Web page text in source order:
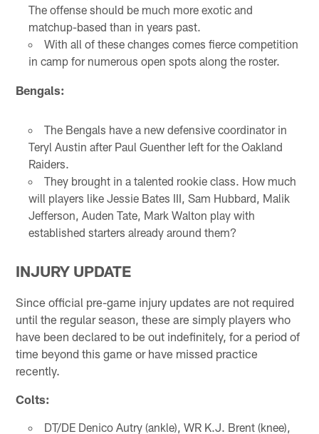
The offense should be much more exotic and
matchup-based than in years past.
With all of these changes comes fierce competition
in camp for numerous open spots along the roster.
Bengals:
The Bengals have a new defensive coordinator in
Teryl Austin after Paul Guenther left for the Oakland
Raiders.
They brought in a talented rookie class. How much
will players like Jessie Bates III, Sam Hubbard, Malik
Jefferson, Auden Tate, Mark Walton play with
established starters already around them?
INJURY UPDATE
Since official pre-game injury updates are not required
until the regular season, these are simply players who
have been declared to be out indefinitely, for a period of
time beyond this game or have missed practice
recently.
Colts:
DT/DE Denico Autry (ankle), WR K.J. Brent (knee),